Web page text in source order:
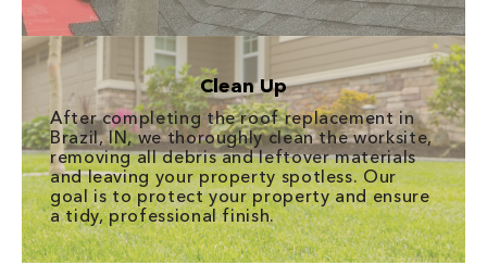
Clean Up
After completing the roof replacement in
Brazil, IN, we thoroughly clean the worksite,
removing all debris and leftover materials
and leaving your property spotless. Our
goal is to protect your property and ensure
a tidy, professional finish.